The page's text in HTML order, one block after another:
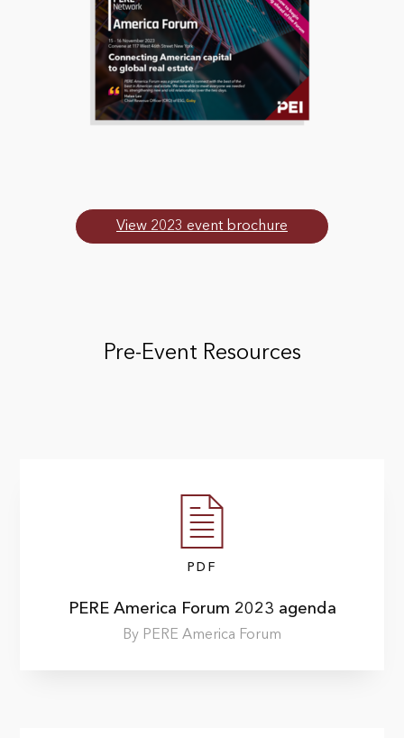
View 2023 event brochure
Pre-Event Resources
PDF
PERE America Forum 2023 agenda
By PERE America Forum